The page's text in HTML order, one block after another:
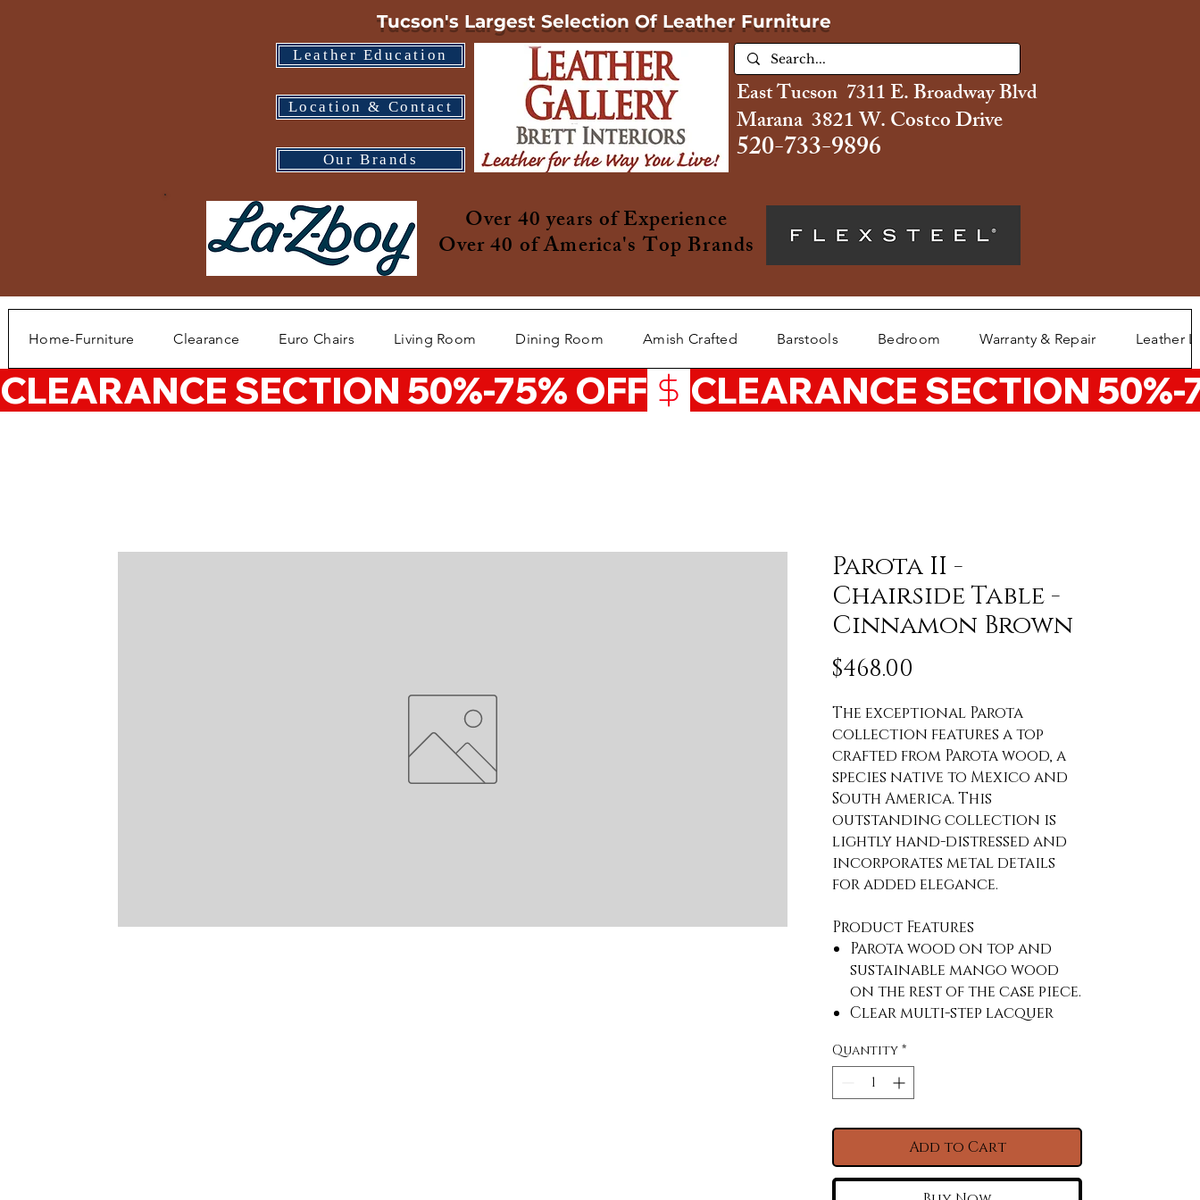
Leather Education
Location & Contact
Our Brands
Tucson's Largest Selection Of Leather Furniture
East Tucson 7311 E. Broadway Blvd
Marana 3821 W. Costco Drive
520-733-9896
Over 40 years of Experience
Over 40 of America's Top Brands
Home-Furniture Clearance Euro Chairs Living Room Dining Room Amish Crafted Barstools Bedroom Warranty & Repair Leather
CLEARANCE SECTION 50%-75% OFF
Parota II -
Chairside Table -
Cinnamon Brown
$468.00
The exceptional Parota
collection features a top
crafted from Parota wood, a
species native to Mexico and
South America. This
outstanding collection is
lightly hand-distressed and
incorporates metal details
for added elegance.
Product Features
Parota wood on top and
sustainable mango wood
on the rest of the case piece.
Clear multi-step lacquer
parota grain come through.
Mortise and tenon
construction offers
English dovetail on 100%
solid wood drawer fronts.
Hafele steel slides.
Quantity *
Add to Cart